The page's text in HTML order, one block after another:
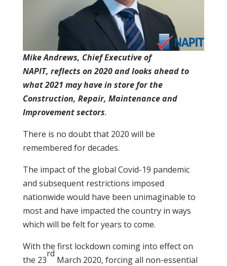
Mike Andrews, Chief Executive of
NAPIT, reflects on 2020 and looks ahead to
what 2021 may have in store for the
Construction, Repair, Maintenance and
Improvement sectors.
There is no doubt that 2020 will be
remembered for decades.
The impact of the global Covid-19 pandemic
and subsequent restrictions imposed
nationwide would have been unimaginable to
most and have impacted the country in ways
which will be felt for years to come.
With the first lockdown coming into effect on
the 23
rd
March 2020, forcing all non-essential